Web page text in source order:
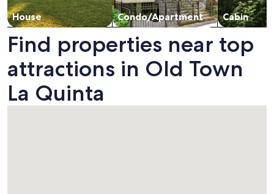
House Condo/Apartment Cabin
Find properties near top
attractions in Old Town
La Quinta